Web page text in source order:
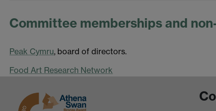
Committee memberships and
Peak Cymru, board of directors.
Food Art Research Network